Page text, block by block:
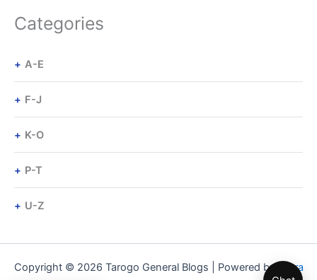
Categories
A-E
F-J
K-O
P-T
U-Z
Copyright © 2026 Tarogo General Blogs | Powered by
Astra